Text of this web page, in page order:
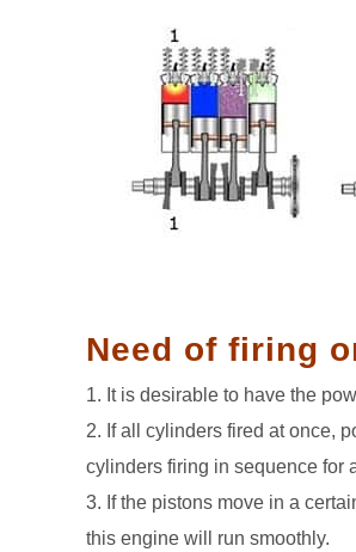
Need of firing
1. It is desirable to have the
2. If all cylinders fired at once,
cylinders firing in sequence for
3. If the pistons move in a
this engine will run smoothly.